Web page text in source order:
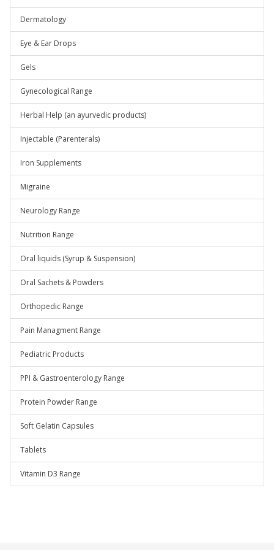
Dermatology
Eye & Ear Drops
Gels
Gynecological Range
Herbal Help (an ayurvedic products)
Injectable (Parenterals)
Iron Supplements
Migraine
Neurology Range
Nutrition Range
Oral liquids (Syrup & Suspension)
Oral Sachets & Powders
Orthopedic Range
Pain Managment Range
Pediatric Products
PPI & Gastroenterology Range
Protein Powder Range
Soft Gelatin Capsules
Tablets
Vitamin D3 Range